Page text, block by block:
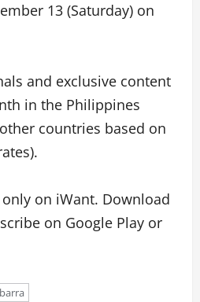
13 (Saturday) on
and exclusive content
in the Philippines
countries based on
on iWant. Download
on Google Play or